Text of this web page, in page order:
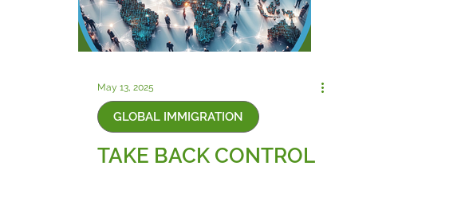
May 13, 2025
GLOBAL IMMIGRATION
TAKE BACK CONTROL